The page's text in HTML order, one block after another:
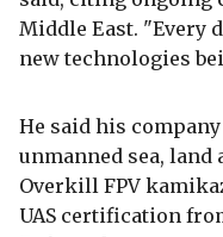
Middle East. "Every
new technologies
He said his
unmanned sea, land
Overkill FPV
UAS certification